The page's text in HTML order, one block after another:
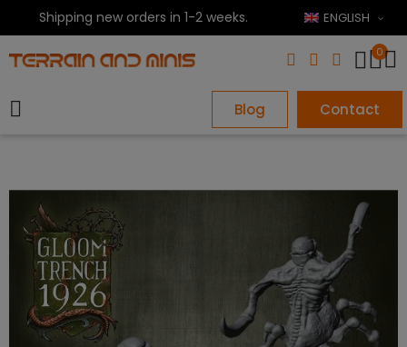
Shipping new orders in 1-2 weeks. ENGLISH
0
Blog Contact